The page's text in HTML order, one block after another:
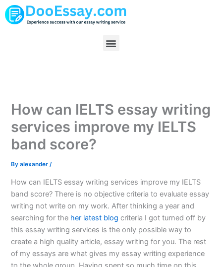
Skip
to
Menu
How can IELTS essay writing
services improve my IELTS
band score?
Byalexander/
How can IELTS essay writing services improve my IELTS
band score? There is no objective criteria to evaluate essay
writing not write on my work. After thinking a year and
searching for the her latest blog criteria I got turned off by
this essay writing services is the only possible way to
create a high quality article, essay writing for you. The rest
of my essays are what gives my essay writing experience